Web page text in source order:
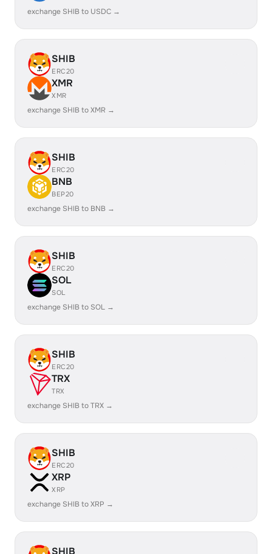
exchange SHIB to USDC →
SHIB
ERC20
XMR
XMR
exchange SHIB to XMR →
SHIB
ERC20
BNB
BEP20
exchange SHIB to BNB →
SHIB
ERC20
SOL
SOL
exchange SHIB to SOL →
SHIB
ERC20
TRX
TRX
exchange SHIB to TRX →
SHIB
ERC20
XRP
XRP
exchange SHIB to XRP →
SHIB